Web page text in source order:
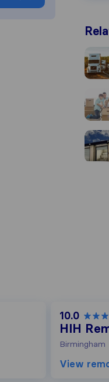
10.0
HIH
Birmingham
View